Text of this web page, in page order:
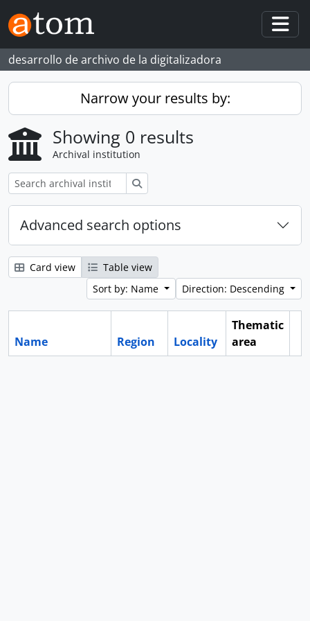
Skip to main content
desarrollo de archivo de la digitalizadora
Narrow your results by:
Showing 0 results
Archival institution
Advanced search options
Card view
Table view
Sort by: Name
Direction: Descending
Name Region Locality
Thematic
area